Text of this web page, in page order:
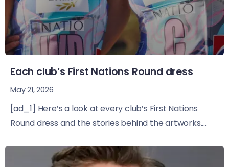
Each club’s First Nations Round dress
May 21, 2026
[ad_1] Here’s a look at every club’s First Nations
Round dress and the stories behind the artworks....